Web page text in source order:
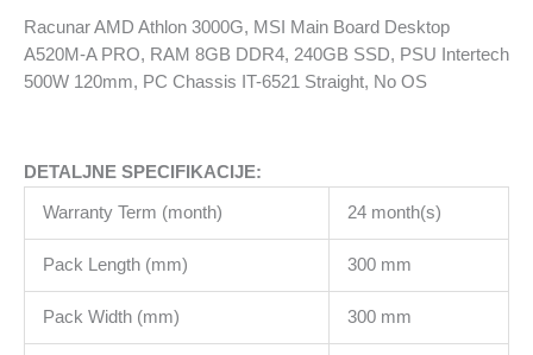
PRO,
RAM
SSD,
PSU
Intertech
500W
120mm,
PC
Chassis
Racunar AMD Athlon 3000G, MSI Main Board Desktop
A520M-A PRO, RAM 8GB DDR4, 240GB SSD, PSU Intertech
500W 120mm, PC Chassis IT-6521 Straight, No OS
DETALJNE SPECIFIKACIJE:
Warranty Term (month) 24 month(s)
Pack Length (mm) 300 mm
Pack Width (mm) 300 mm